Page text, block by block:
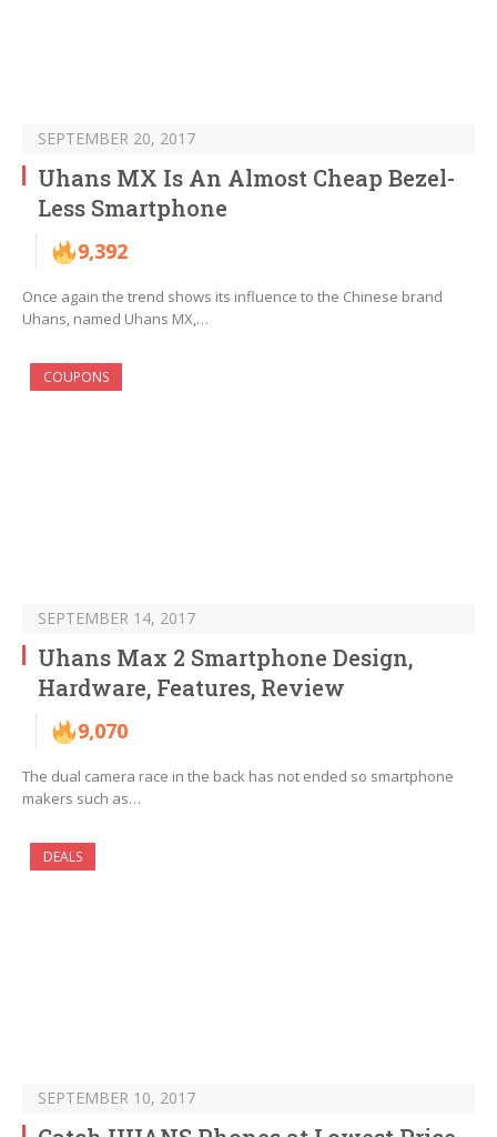
SEPTEMBER 20, 2017
Uhans MX Is An Almost Cheap Bezel-
Less Smartphone
9,392
Once again the trend shows its influence to the Chinese brand
Uhans, named Uhans MX,…
COUPONS
SEPTEMBER 14, 2017
Uhans Max 2 Smartphone Design,
Hardware, Features, Review
9,070
The dual camera race in the back has not ended so smartphone
makers such as…
DEALS
SEPTEMBER 10, 2017